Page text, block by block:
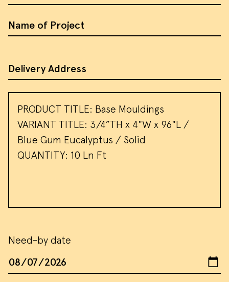
Name of Project
Address of Site
Need-by date
Date
recognize visitors and remember their
preferences. We also use them to